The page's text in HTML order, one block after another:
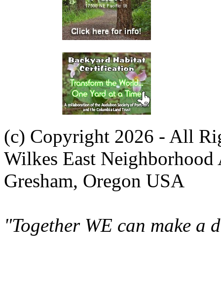
(c) Copyright 2026 - All
Wilkes East Neighborhood
Gresham, Oregon USA
"Together WE can make a